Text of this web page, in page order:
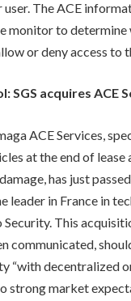
The ACE
monitor to determine
or deny access to
SGS acquires ACE
ACE Services,
at the end of lease
has just
leader in France in
Security. This
communicated,
“with decentralized
strong market